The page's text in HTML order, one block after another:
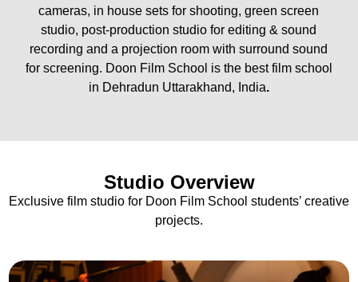
cameras, in house sets for shooting, green screen
studio, post-production studio for editing & sound
recording and a projection room with surround sound
for screening. Doon Film School is the best film school
in Dehradun Uttarakhand, India.
Studio Overview
Exclusive film studio for Doon Film School students’ creative
projects.